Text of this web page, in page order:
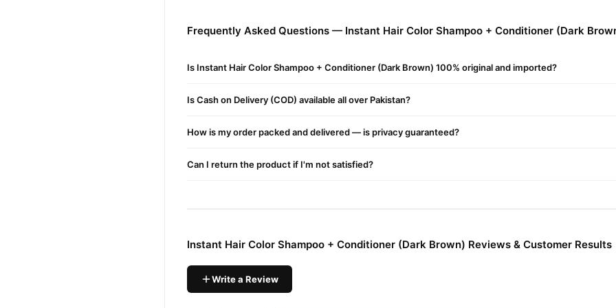
Boosts Hair Growth
Stain-Free Scalp
Amazing Features of Hair Colour Shampoo in Pakistan
Bolan Clinic's best hair color shampoo in Pakistan is a unique two-in-one solution that instantly
Shampoo in Hair Colour is a full protein treatment at home that contains herbal extracts, high-
Frequently Asked Questions — Instant Hair Color Shampoo + Conditioner (Dark
Is Instant Hair Color Shampoo + Conditioner (Dark Brown) 100% original and imported?
Is Cash on Delivery (COD) available all over Pakistan?
How is my order packed and delivered — is privacy guaranteed?
Can I return the product if I'm not satisfied?
Instant Hair Color Shampoo + Conditioner (Dark Brown) Reviews & Customer Results
Write a Review